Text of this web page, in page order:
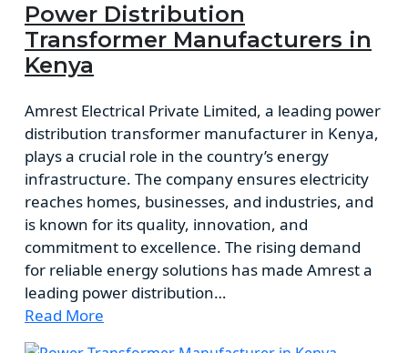
Power Distribution
Transformer Manufacturers in
Kenya
Amrest Electrical Private Limited, a leading power
distribution transformer manufacturer in Kenya,
plays a crucial role in the country’s energy
infrastructure. The company ensures electricity
reaches homes, businesses, and industries, and
is known for its quality, innovation, and
commitment to excellence. The rising demand
for reliable energy solutions has made Amrest a
leading power distribution…
Read More